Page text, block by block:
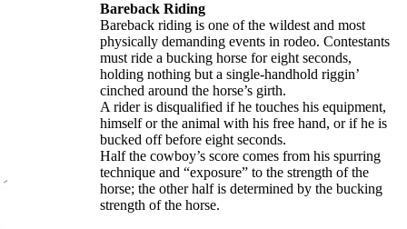
Bareback Riding
Bareback riding is one of the wildest and most
physically demanding events in rodeo. Contestants
must ride a bucking horse for eight seconds,
holding nothing but a single-handhold riggin’
cinched around the horse’s girth.
A rider is disqualified if he touches his equipment,
himself or the animal with his free hand, or if he is
bucked off before eight seconds.
Half the cowboy’s score comes from his spurring
technique and “exposure” to the strength of the
horse; the other half is determined by the bucking
strength of the horse.